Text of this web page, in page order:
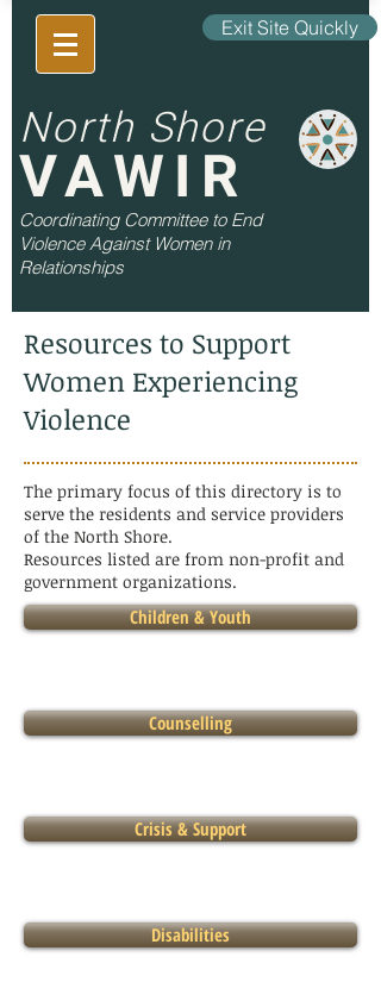
Exit Site Quickly
North Shore
VAWIR
Coordinating Committee to End
Violence Against Women in
Relationships
Resources to Support
Women Experiencing
Violence
The primary focus of this directory is to
serve the residents and service providers
of the North Shore.
Resources listed are from non-profit and
government organizations.
Children & Youth
Counselling
Crisis & Support
Disabilities